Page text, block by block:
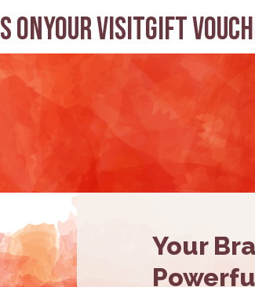
onYour visitGift
Your